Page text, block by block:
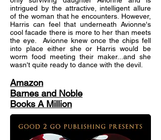
intrigued by the attractive, intelligent allure
of the woman that he encounters. However,
Harris can feel that underneath Avionne's
cool facade there is more to her than meets
the eye. Avionne knew once the chips fell
into place either she or Harris would be
worm food meeting their maker...and she
wasn't quite ready to dance with the devil.
Amazon
Barnes and Noble
Books A Million